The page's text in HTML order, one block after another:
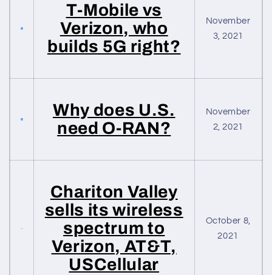
T-Mobile vs
Verizon, who
builds 5G right?
November
3, 2021
Why does U.S.
need O-RAN?
November
2, 2021
Chariton Valley
sells its wireless
spectrum to
Verizon, AT&T,
USCellular
October 8,
2021